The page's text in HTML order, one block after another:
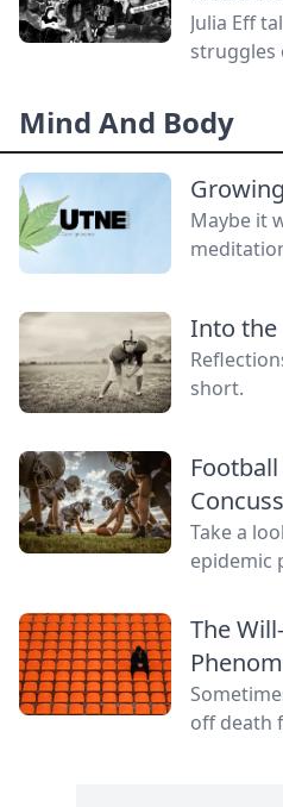
Julia Eff
struggles
Mind And Body
Maybe it
adult
crave
sugar....
Into the
short.
Take a
epidemic
The
off death